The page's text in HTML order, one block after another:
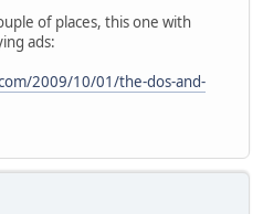
of places, this one with
ads:
2009/10/01/the-dos-and-